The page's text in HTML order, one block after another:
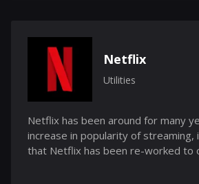
Netflix
Utilities
Netflix has been around for many
increase in popularity of streaming,
that Netflix has been re-worked to